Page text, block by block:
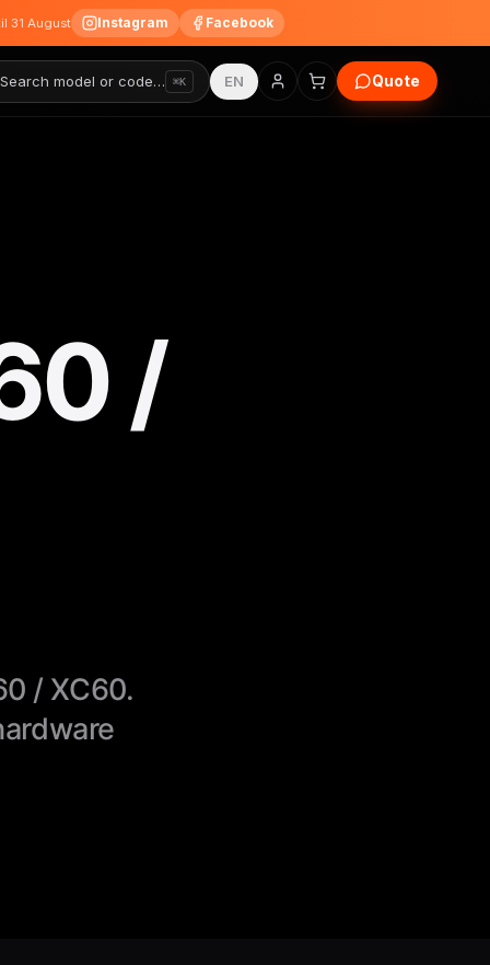
31 August Instagram Facebook
Search model or code… ⌘K EN Quote
/
/ XC60.